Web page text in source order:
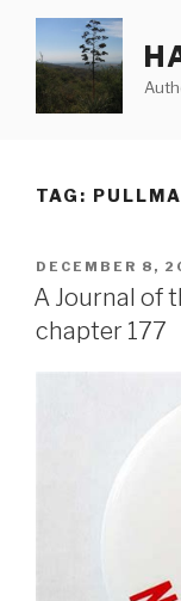
content
TAG:
POSTED
ON
DECEMBER 8,
A Journal of
chapter 177